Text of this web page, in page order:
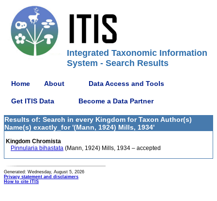
Integrated Taxonomic Information
System - Search Results
Home About Data Access and Tools
Get ITIS Data Become a Data Partner
Results of: Search in every Kingdom for Taxon Author(s)
Name(s) exactly_for '(Mann, 1924) Mills, 1934'
Kingdom Chromista
Pinnularia bihastata (Mann, 1924) Mills, 1934 – accepted
Generated: Wednesday, August 5, 2026
Privacy statement and disclaimers
How to cite ITIS